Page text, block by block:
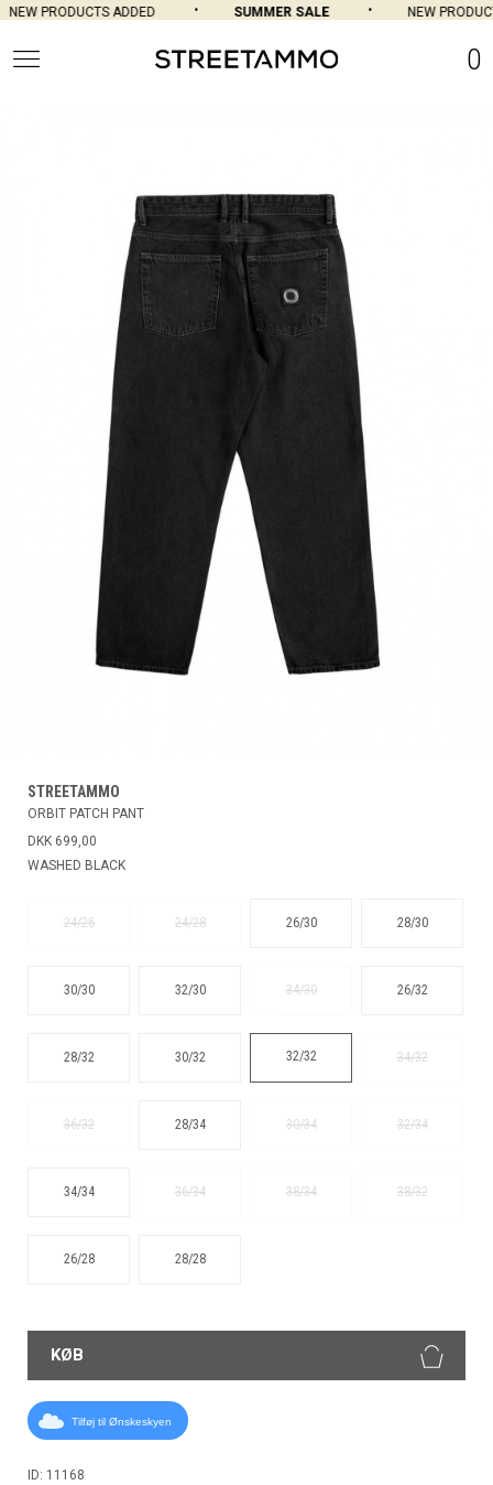
PRODUCTS ADDED SUMMER SALE NEW
0
STREETAMMO
ORBIT PATCH PANT
DKK 699,00
WASHED BLACK
24/26 24/28 26/30 28/30
30/30 32/30 34/30 26/32
28/32 30/32 32/32 34/32
36/32 28/34 30/34 32/34
34/34 36/34 38/34 38/32
26/28 28/28
KØB
Tilføj til Ønskeskyen
ID: 11168